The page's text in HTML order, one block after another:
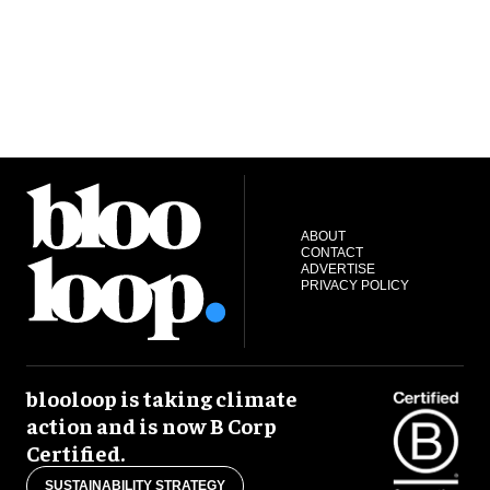
ABOUT
CONTACT
ADVERTISE
PRIVACY POLICY
blooloop is taking climate
action and is now B Corp
Certified.
SUSTAINABILITY STRATEGY